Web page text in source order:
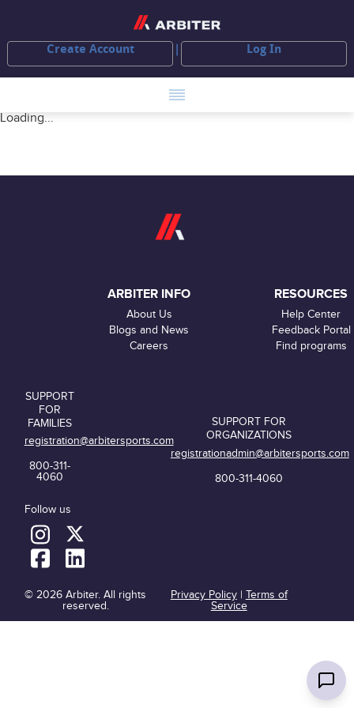
Create Account Log In
Loading...
ARBITER INFO
About Us
Blogs and News
Careers
RESOURCES
Help Center
Feedback Portal
Find programs
SUPPORT
FOR
FAMILIES
registration@arbitersports.com
800-311-
4060
Follow us
SUPPORT FOR
ORGANIZATIONS
registrationadmin@arbitersports.com
800-311-4060
© 2026 Arbiter. All rights
reserved.
Privacy Policy| Terms of
Service